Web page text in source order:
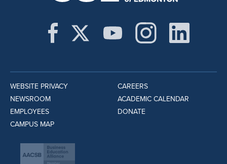
WEBSITE PRIVACY
NEWSROOM
EMPLOYEES
CAMPUS MAP
CAREERS
ACADEMIC CALENDAR
DONATE